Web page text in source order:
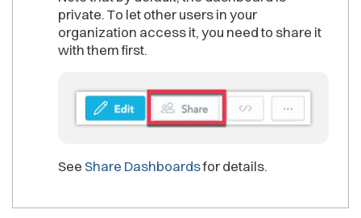
private. To let other users in your
organization access it, you need to share it
with them first.
See Share Dashboardsfor details.